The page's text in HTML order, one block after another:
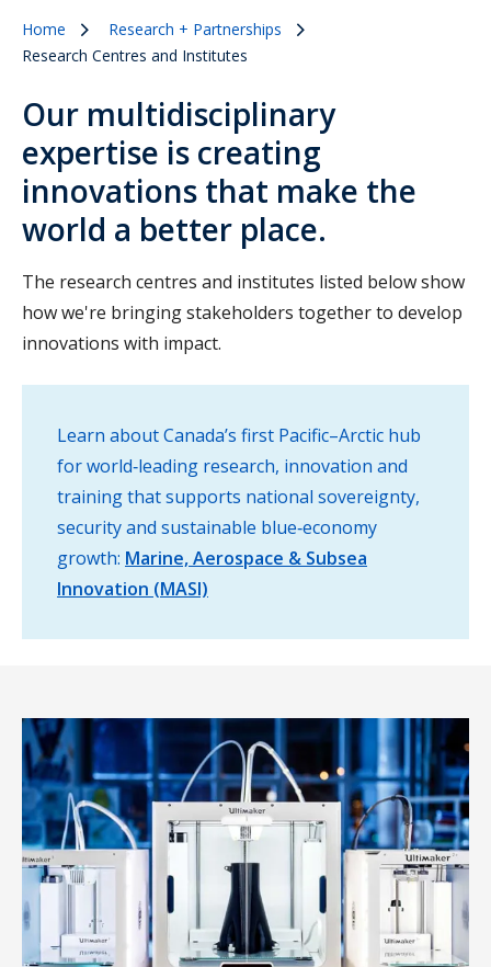
Home
Research + Partnerships
Research Centres and Institutes
Our multidisciplinary
expertise is creating
innovations that make the
world a better place.
The research centres and institutes listed below show
how we're bringing stakeholders together to develop
innovations with impact.
Learn about Canada’s first Pacific–Arctic hub
for world‑leading research, innovation and
training that supports national sovereignty,
security and sustainable blue‑economy
growth: Marine, Aerospace & Subsea
Innovation (MASI)